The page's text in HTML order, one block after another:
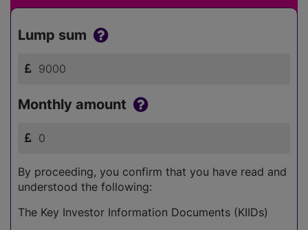
Lump sum
Monthly amount
By proceeding, you confirm that you have read and
understood the following:
The Key Investor Information Documents (KIIDs)